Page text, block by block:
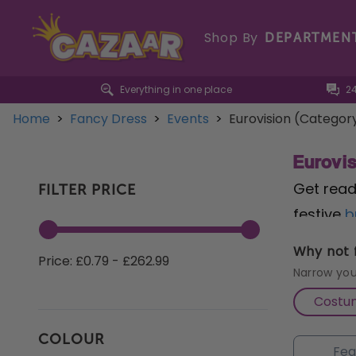
Shop By
Everything in one place
Home > Fancy Dress > Events > Eurovision
FILTER PRICE
Price: £0.79 - £262.99
COLOUR
Get
festive
dazzle
post on
Why not
Narrow